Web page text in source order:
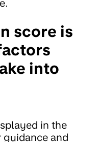
score is
into
in the
guidance and